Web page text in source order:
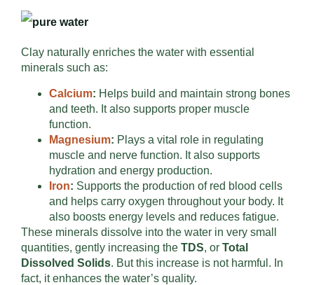
Clay naturally enriches the water with essential
minerals such as:
Calcium: Helps build and maintain strong bones
and teeth. It also supports proper muscle
function.
Magnesium: Plays a vital role in regulating
muscle and nerve function. It also supports
hydration and energy production.
Iron: Supports the production of red blood cells
and helps carry oxygen throughout your body. It
also boosts energy levels and reduces fatigue.
These minerals dissolve into the water in very small
quantities, gently increasing the TDS, or Total
Dissolved Solids. But this increase is not harmful. In
fact, it enhances the water’s quality.